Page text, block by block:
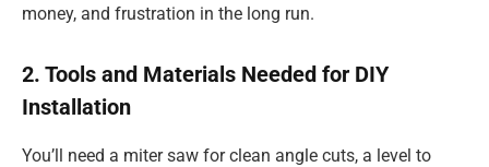
money, and frustration in the long run.
2. Tools and Materials Needed for DIY
Installation
You’ll need a miter saw for clean angle cuts, a level to